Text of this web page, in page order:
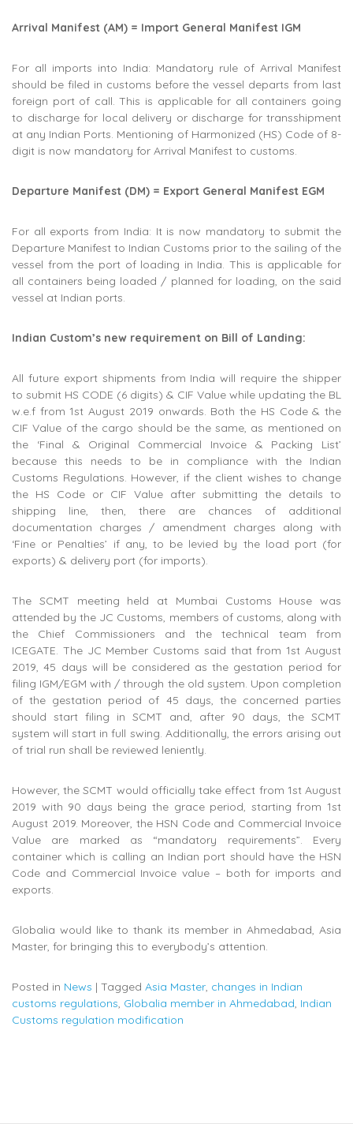
Arrival Manifest (AM) = Import General Manifest IGM
For all imports into India: Mandatory rule of Arrival Manifest
should be filed in customs before the vessel departs from last
foreign port of call. This is applicable for all containers going
to discharge for local delivery or discharge for transshipment
at any Indian Ports. Mentioning of Harmonized (HS) Code of 8-
digit is now mandatory for Arrival Manifest to customs.
Departure Manifest (DM) = Export General Manifest EGM
For all exports from India: It is now mandatory to submit the
Departure Manifest to Indian Customs prior to the sailing of the
vessel from the port of loading in India. This is applicable for
all containers being loaded / planned for loading, on the said
vessel at Indian ports.
Indian Custom’s new requirement on Bill of Landing:
All future export shipments from India will require the shipper
to submit HS CODE (6 digits) & CIF Value while updating the BL
w.e.f from 1st August 2019 onwards. Both the HS Code & the
CIF Value of the cargo should be the same, as mentioned on
the ‘Final & Original Commercial Invoice & Packing List’
because this needs to be in compliance with the Indian
Customs Regulations. However, if the client wishes to change
the HS Code or CIF Value after submitting the details to
shipping line, then, there are chances of additional
documentation charges / amendment charges along with
‘Fine or Penalties’ if any, to be levied by the load port (for
exports) & delivery port (for imports).
The SCMT meeting held at Mumbai Customs House was
attended by the JC Customs, members of customs, along with
the Chief Commissioners and the technical team from
ICEGATE. The JC Member Customs said that from 1st August
2019, 45 days will be considered as the gestation period for
filing IGM/EGM with / through the old system. Upon completion
of the gestation period of 45 days, the concerned parties
should start filing in SCMT and, after 90 days, the SCMT
system will start in full swing. Additionally, the errors arising out
of trial run shall be reviewed leniently.
However, the SCMT would officially take effect from 1st August
2019 with 90 days being the grace period, starting from 1st
August 2019. Moreover, the HSN Code and Commercial Invoice
Value are marked as “mandatory requirements”. Every
container which is calling an Indian port should have the HSN
Code and Commercial Invoice value – both for imports and
exports.
Globalia would like to thank its member in Ahmedabad, Asia
Master, for bringing this to everybody’s attention.
Posted in News | Tagged Asia Master, changes in Indian
customs regulations, Globalia member in Ahmedabad, Indian
Customs regulation modification